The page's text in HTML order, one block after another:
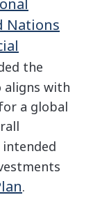
Nations
the
aligns with
a global
intended
.